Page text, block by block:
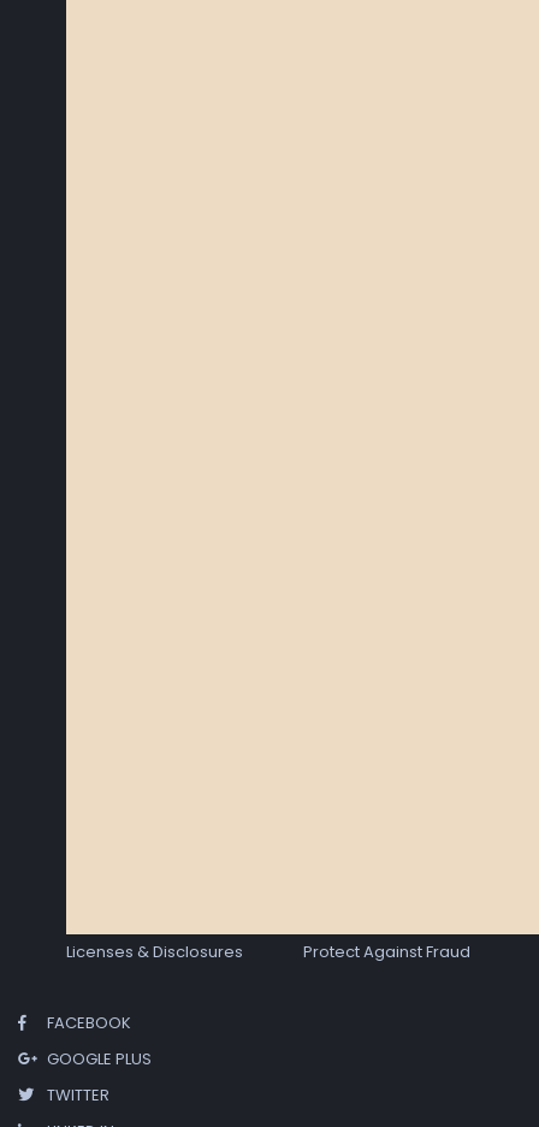
Licenses & Disclosures Protect Against Fraud
FACEBOOK
GOOGLE PLUS
TWITTER